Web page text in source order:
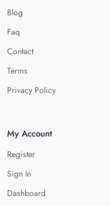
Blog
Faq
Contact
Terms
Privacy Policy
My Account
Register
Sign In
Dashboard